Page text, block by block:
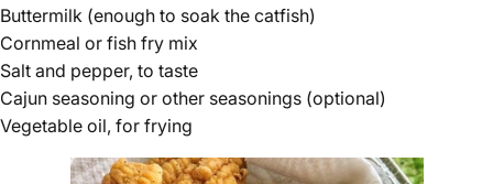
Buttermilk (enough to soak the catfish)
Cornmeal or fish fry mix
Salt and pepper, to taste
Cajun seasoning or other seasonings (optional)
Vegetable oil, for frying